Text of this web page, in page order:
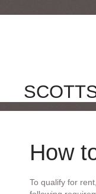
How
To qualify for